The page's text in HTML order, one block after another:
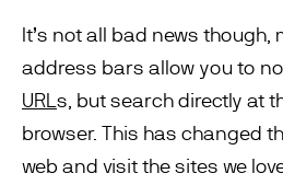
It’s not all bad news
address bars allow you to
URLs, but search directly at
browser. This has changed
web and visit the sites we